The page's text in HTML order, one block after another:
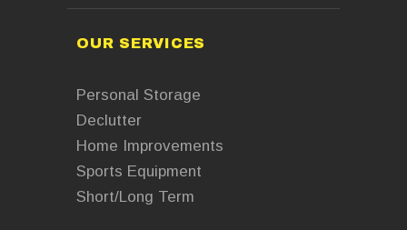
OUR SERVICES
Personal Storage
Declutter
Home Improvements
Sports Equipment
Short/Long Term